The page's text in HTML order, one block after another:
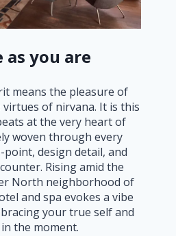
as you are
means the pleasure of
of nirvana. It is this
at the very heart of
woven through every
design detail, and
Rising amid the
North neighborhood of
and spa evokes a vibe
your true self and
the moment.